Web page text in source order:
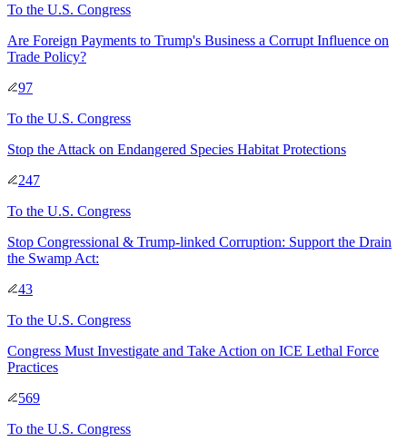
To the U.S. Congress
Are Foreign Payments to Trump's Business a Corrupt Influence on
Trade Policy?
97
To the U.S. Congress
Stop the Attack on Endangered Species Habitat Protections
247
To the U.S. Congress
Stop Congressional & Trump-linked Corruption: Support the Drain
the Swamp Act:
43
To the U.S. Congress
Congress Must Investigate and Take Action on ICE Lethal Force
Practices
569
To the U.S. Congress